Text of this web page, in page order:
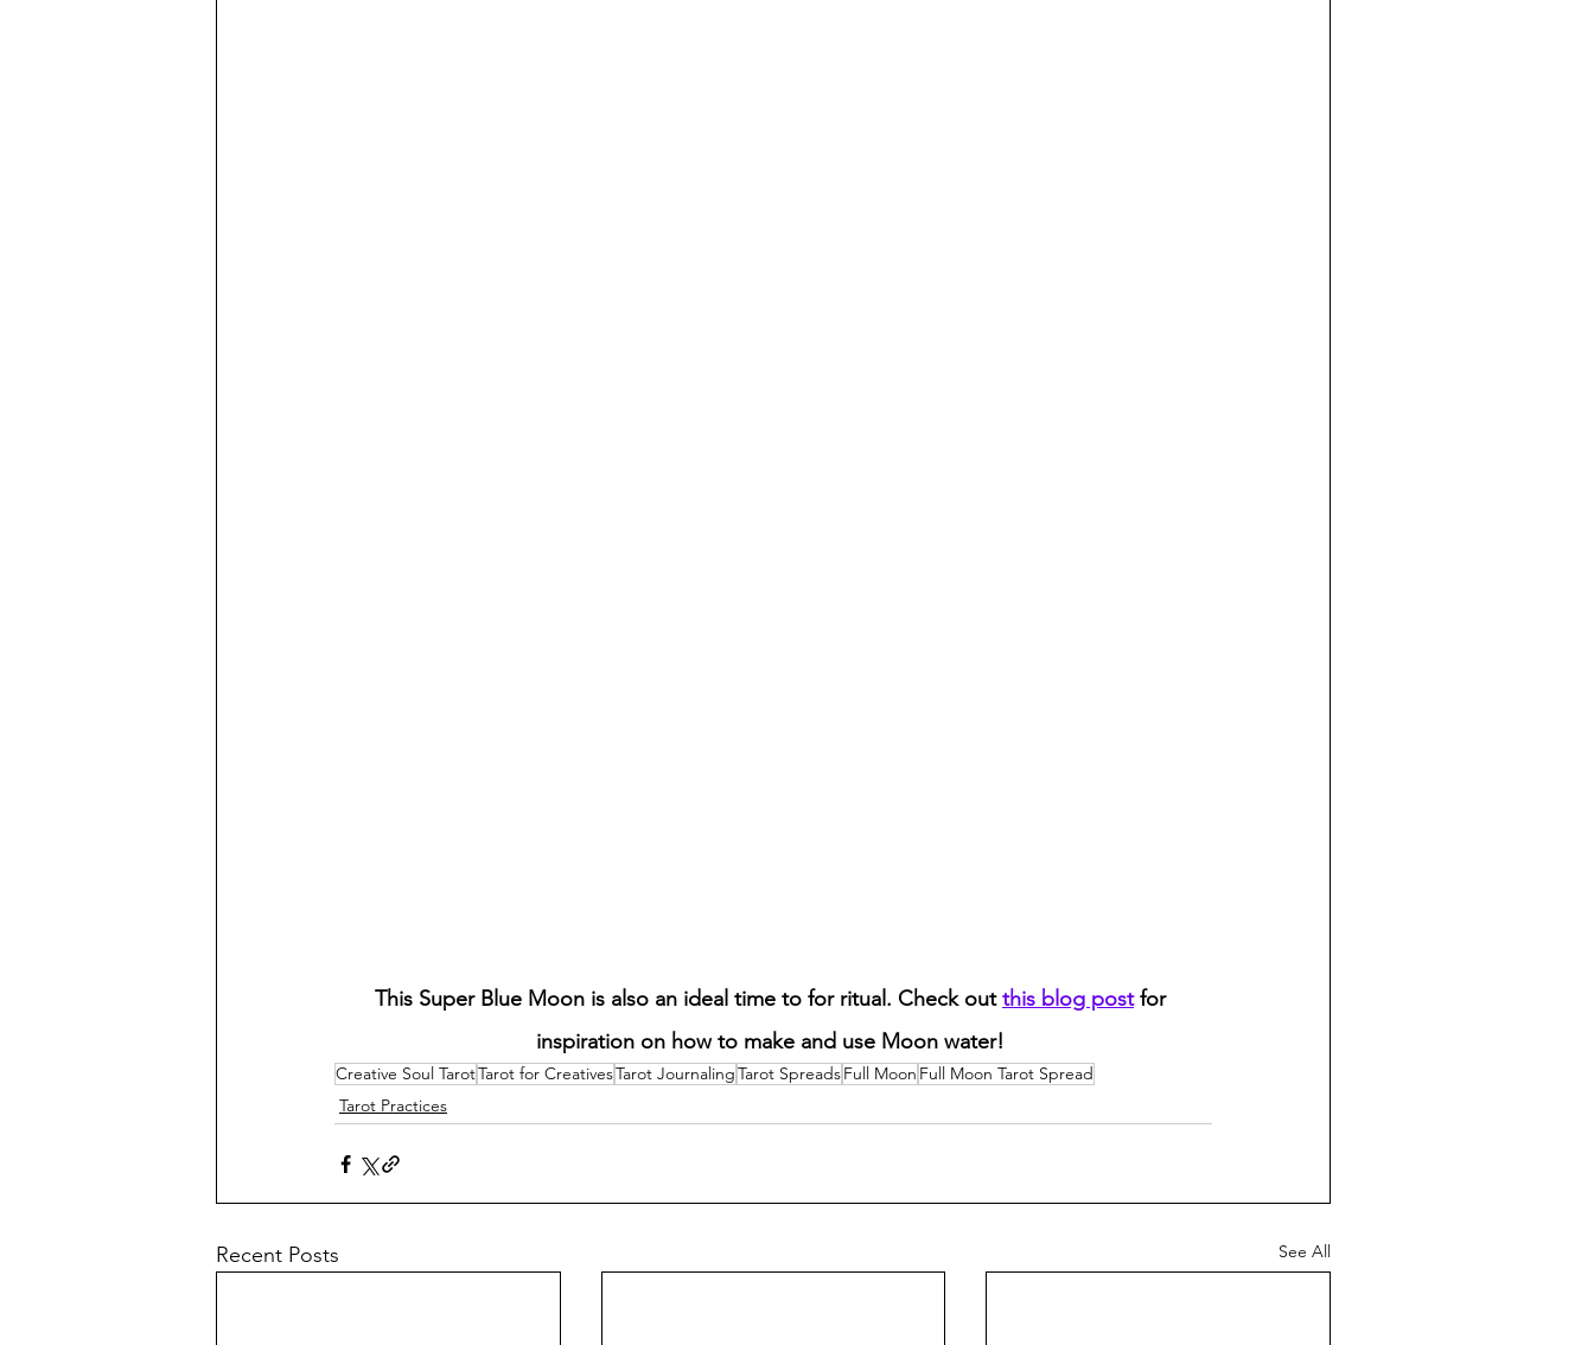
This Super Blue Moon is also an ideal time to for ritual. Check out this blog post for
inspiration on how to make and use Moon water!
Creative Soul TarotTarot for CreativesTarot JournalingTarot SpreadsFull Moon Full Moon Tarot Spread
Tarot Practices
Recent Posts See All